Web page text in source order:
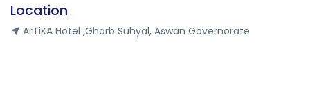
Location
ArTiKA Hotel ,Gharb Suhyal, Aswan Governorate